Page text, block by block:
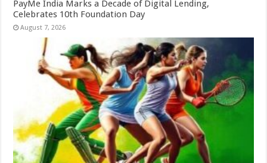
PayMe India Marks a Decade of Digital Lending,
Celebrates 10th Foundation Day
August 7, 2026